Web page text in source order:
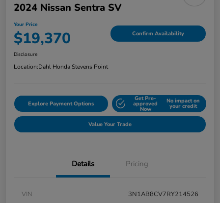
2024 Nissan Sentra SV
Your Price
$19,370 Confirm Availability
Disclosure
Location:Dahl Honda Stevens Point
Explore Payment Options
Get Pre-
approved
Now
No impact on
your credit
Value Your Trade
Details Pricing
VIN
3N1AB8CV7RY214526